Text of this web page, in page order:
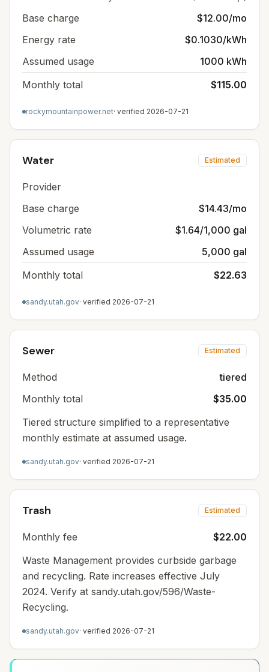
Base charge
$12.00/mo
Energy rate
$0.1030/kWh
Assumed usage
1000 kWh
Monthly total
$115.00
rockymountainpower.net· verified 2026-07-21
Water Estimated
Provider
Base charge
$14.43/mo
Volumetric rate
$1.64/1,000 gal
Assumed usage
5,000 gal
Monthly total
$22.63
sandy.utah.gov· verified 2026-07-21
Sewer Estimated
Method
tiered
Monthly total
$35.00
Tiered structure simplified to a representative
monthly estimate at assumed usage.
sandy.utah.gov· verified 2026-07-21
Trash Estimated
Monthly fee
$22.00
Waste Management provides curbside garbage
and recycling. Rate increases effective July
2024. Verify at sandy.utah.gov/596/Waste-
Recycling.
sandy.utah.gov· verified 2026-07-21